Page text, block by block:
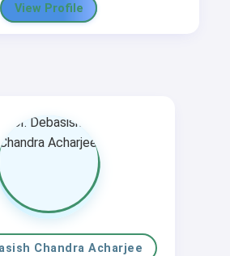
View Profile
Chandra Acharjee